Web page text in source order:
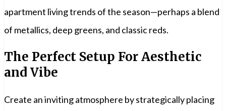
apartment living trends of the season—perhaps a blend
of metallics, deep greens, and classic reds.
The Perfect Setup For Aesthetic
and Vibe
Create an inviting atmosphere by strategically placing